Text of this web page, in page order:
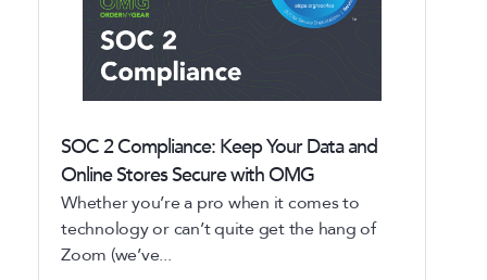
SOC 2 Compliance: Keep Your Data and
Online Stores Secure with OMG
Whether you’re a pro when it comes to
technology or can’t quite get the hang of
Zoom (we’ve...